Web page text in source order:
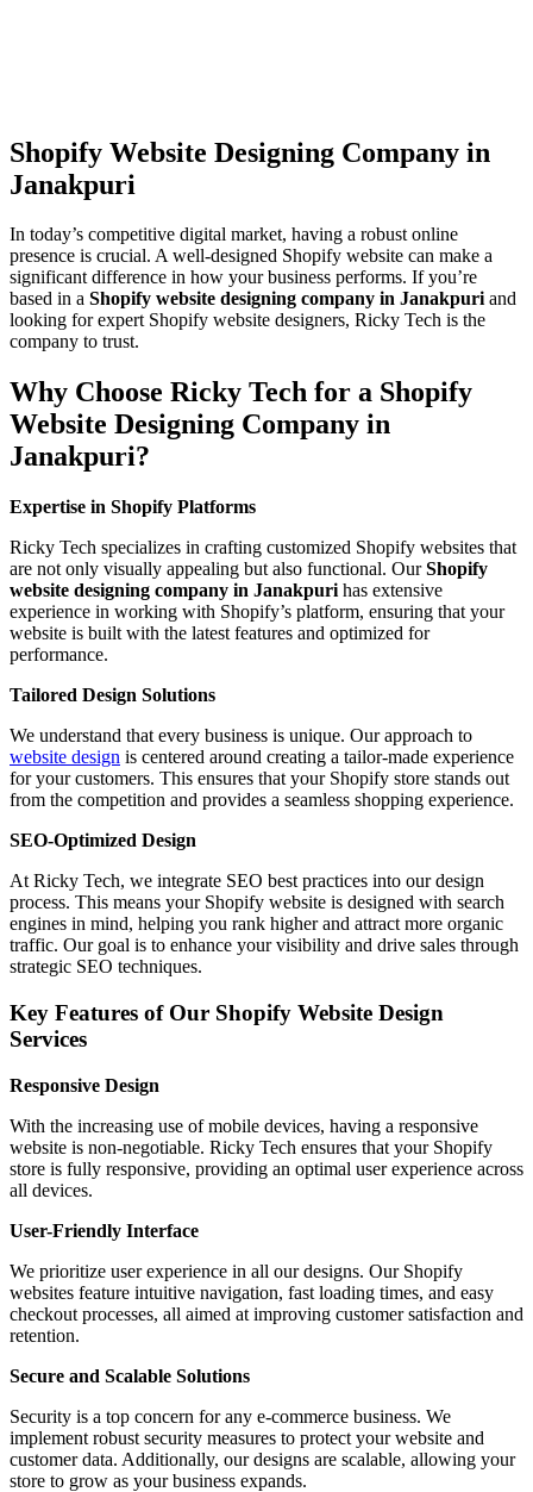
Shopify Website Designing Company in
Janakpuri
In today’s competitive digital market, having a robust online
presence is crucial. A well-designed Shopify website can make a
significant difference in how your business performs. If you’re
based in a Shopify website designing company in Janakpuriand
looking for expert Shopify website designers, Ricky Tech is the
company to trust.
Why Choose Ricky Tech for a Shopify
Website Designing Company in
Janakpuri?
Expertise in Shopify Platforms
Ricky Tech specializes in crafting customized Shopify websites that
are not only visually appealing but also functional. OurShopify
website designing company in Janakpuri has extensive
experience in working with Shopify’s platform, ensuring that your
website is built with the latest features and optimized for
performance.
Tailored Design Solutions
We understand that every business is unique. Our approach to
website design is centered around creating a tailor-made experience
for your customers. This ensures that your Shopify store stands out
from the competition and provides a seamless shopping experience.
SEO-Optimized Design
At Ricky Tech, we integrate SEO best practices into our design
process. This means your Shopify website is designed with search
engines in mind, helping you rank higher and attract more organic
traffic. Our goal is to enhance your visibility and drive sales through
strategic SEO techniques.
Key Features of Our Shopify Website Design
Services
Responsive Design
With the increasing use of mobile devices, having a responsive
website is non-negotiable. Ricky Tech ensures that your Shopify
store is fully responsive, providing an optimal user experience across
all devices.
User-Friendly Interface
We prioritize user experience in all our designs. Our Shopify
websites feature intuitive navigation, fast loading times, and easy
checkout processes, all aimed at improving customer satisfaction and
retention.
Secure and Scalable Solutions
Security is a top concern for any e-commerce business. We
implement robust security measures to protect your website and
customer data. Additionally, our designs are scalable, allowing your
store to grow as your business expands.